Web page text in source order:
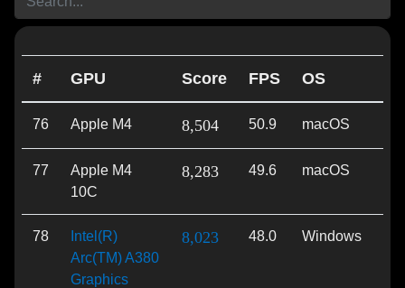
# GPU Score FPS OS
76 Apple M4 8,504 50.9 macOS
77
Apple M4
10C
8,283 49.6 macOS
78
Intel(R)
Arc(TM) A380
Graphics
8,023 48.0 Windows